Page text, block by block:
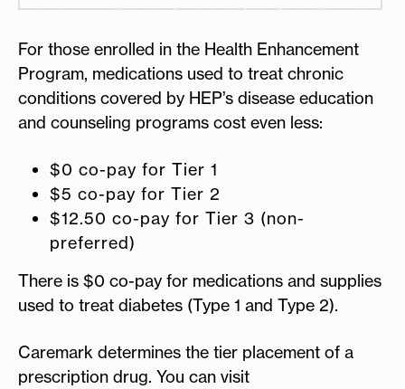
For those enrolled in the Health Enhancement
Program, medications used to treat chronic
conditions covered by HEP’s disease education
and counseling programs cost even less:
$0 co-pay for Tier 1
$5 co-pay for Tier 2
$12.50 co-pay for Tier 3 (non-
preferred)
There is $0 co-pay for medications and supplies
used to treat diabetes (Type 1 and Type 2).
Caremark determines the tier placement of a
prescription drug. You can visit